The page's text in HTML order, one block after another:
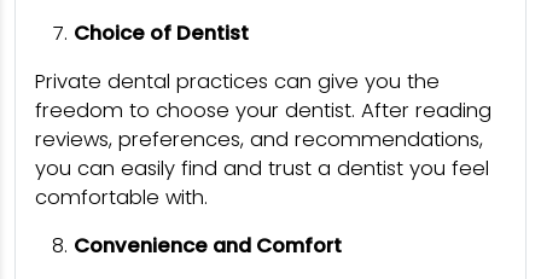
Choice of Dentist
Private dental practices can give you the
freedom to choose your dentist. After reading
reviews, preferences, and recommendations,
you can easily find and trust a dentist you feel
comfortable with.
Convenience and Comfort